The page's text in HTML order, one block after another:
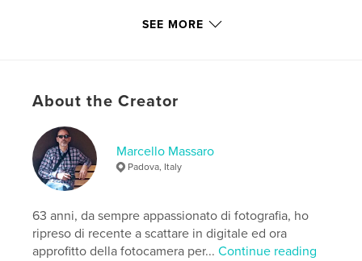
SEE MORE
About the Creator
Marcello Massaro
Padova, Italy
63 anni, da sempre appassionato di fotografia, ho
ripreso di recente a scattare in digitale ed ora
approfitto della fotocamera per...Continue reading